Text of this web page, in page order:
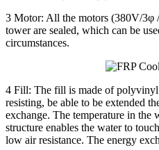
3 Motor: All the motors (380V/3φ
tower are sealed, which can be
circumstances.
4 Fill: The fill is made of
resisting, be able to be extended
exchange. The temperature in the
structure enables the water to
low air resistance. The energy